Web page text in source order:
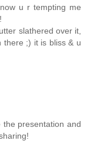
u r tempting me
slathered over it,
there ;) it is bliss & u
presentation and